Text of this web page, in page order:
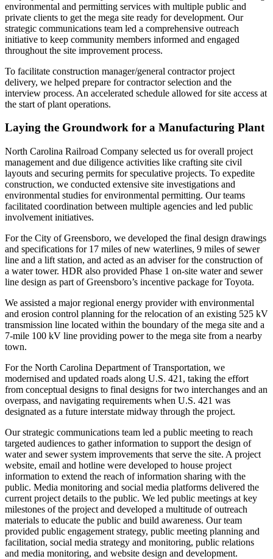
environmental and permitting services with multiple public and
private clients to get the mega site ready for development. Our
strategic communications team led a comprehensive outreach
initiative to keep community members informed and engaged
throughout the site improvement process.
To facilitate construction manager/general contractor project
delivery, we helped prepare for contractor selection and the
interview process. An accelerated schedule allowed for site access at
the start of plant operations.
Laying the Groundwork for a Manufacturing Plant
North Carolina Railroad Company selected us for overall project
management and due diligence activities like crafting site civil
layouts and securing permits for speculative projects. To expedite
construction, we conducted extensive site investigations and
environmental studies for environmental permitting. Our teams
facilitated coordination between multiple agencies and led public
involvement initiatives.
For the City of Greensboro, we developed the final design drawings
and specifications for 17 miles of new waterlines, 9 miles of sewer
line and a lift station, and acted as an adviser for the construction of
a water tower. HDR also provided Phase 1 on-site water and sewer
line design as part of Greensboro’s incentive package for Toyota.
We assisted a major regional energy provider with environmental
and erosion control planning for the relocation of an existing 525 kV
transmission line located within the boundary of the mega site and a
7-mile 100 kV line providing power to the mega site from a nearby
town.
For the North Carolina Department of Transportation, we
modernised and updated roads along U.S. 421, taking the effort
from conceptual designs to final designs for two interchanges and an
overpass, and navigating requirements when U.S. 421 was
designated as a future interstate midway through the project.
Our strategic communications team led a public meeting to reach
targeted audiences to gather information to support the design of
water and sewer system improvements that serve the site. A project
website, email and hotline were developed to house project
information to extend the reach of information sharing with the
public. Media monitoring and social media platforms delivered the
current project details to the public. We led public meetings at key
milestones of the project and developed a multitude of outreach
materials to educate the public and build awareness. Our team
provided public engagement strategy, public meeting planning and
facilitation, social media strategy and monitoring, public relations
and media monitoring, and website design and development.